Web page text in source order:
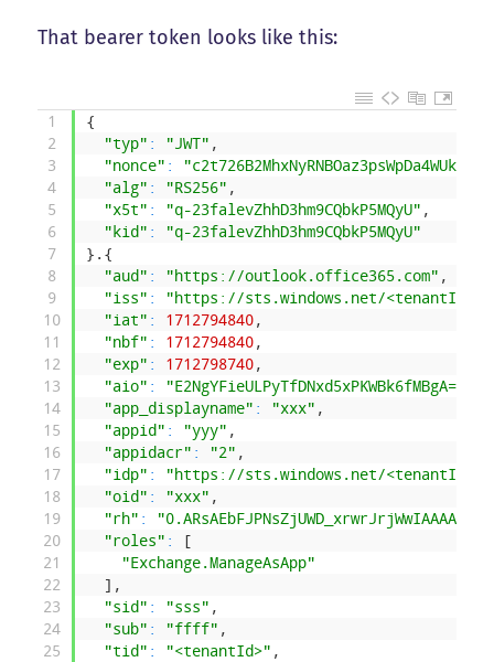
That bearer token looks like this:
1
2
3
4
5
6
7
8
9
10
11
12
13
14
15
16
17
18
19
20
21
22
23
24
25
{
"typ" : "JWT" ,
"nonce" :
"alg" : "RS256" ,
"x5t" : "q-23falevZhhD3hm9CQbkP5MQyU" ,
"kid" :
"q-23falevZhhD3hm9CQbkP5MQyU"
} . {
"aud" : "https://outlook.office365.com" ,
"iss" : "https://sts.windows.net/<tenantId>/"
"iat" : 1712794840,
"nbf" : 1712794840,
"exp" : 1712798740,
"aio" : "E2NgYFieULPyTfDNxd5xPKWBk6fMBgA="
"app_displayname" : "xxx" ,
"appid" : "yyy" ,
"appidacr" : "2" ,
"idp" : "https://sts.windows.net/<tenantId>/"
"oid" : "xxx" ,
"rh" :
"roles" :
[
"Exchange.ManageAsApp"
] ,
"sid" : "sss" ,
"sub" : "ffff" ,
"tid" : "<tenantId>" ,